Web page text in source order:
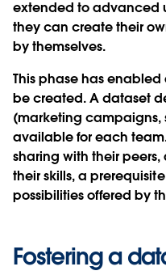
extended to advanced
they can create their
by themselves.
This phase has
be created. A dataset
(marketing campaigns,
available for each
sharing with their
their skills, a
possibilities offered by
Fostering a